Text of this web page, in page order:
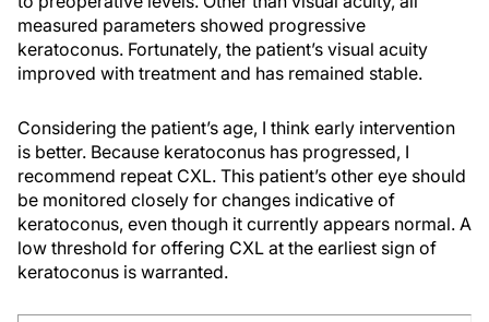
measured parameters showed progressive
keratoconus. Fortunately, the patient’s visual acuity
improved with treatment and has remained stable.
Considering the patient’s age, I think early intervention
is better. Because keratoconus has progressed, I
recommend repeat CXL. This patient’s other eye should
be monitored closely for changes indicative of
keratoconus, even though it currently appears normal. A
low threshold for offering CXL at the earliest sign of
keratoconus is warranted.